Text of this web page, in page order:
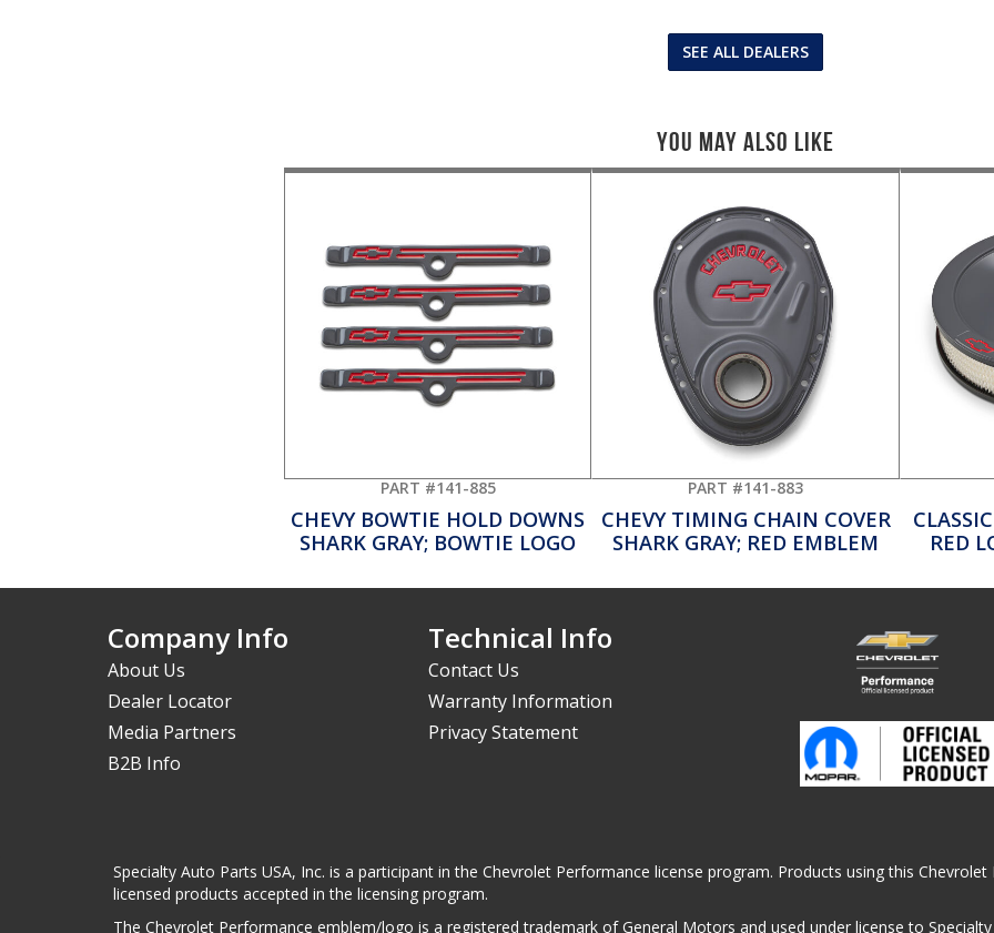
SEE ALL DEALERS
You May Also Like
PART #141-885
CHEVY BOWTIE HOLD DOWNS
SHARK GRAY; BOWTIE LOGO
PART #141-883
CHEVY TIMING CHAIN COVER
SHARK GRAY; RED EMBLEM
RED
Company Info
About Us
Dealer Locator
Media Partners
B2B Info
Technical Info
Contact Us
Warranty Information
Privacy Statement
Specialty Auto Parts USA, Inc. is a participant in the Chevrolet Performance license program. Products using this
licensed products accepted in the licensing program.
The Chevrolet Performance emblem/logo is a registered trademark of General Motors and used under license to